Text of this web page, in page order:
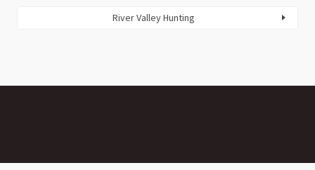
River Valley Hunting